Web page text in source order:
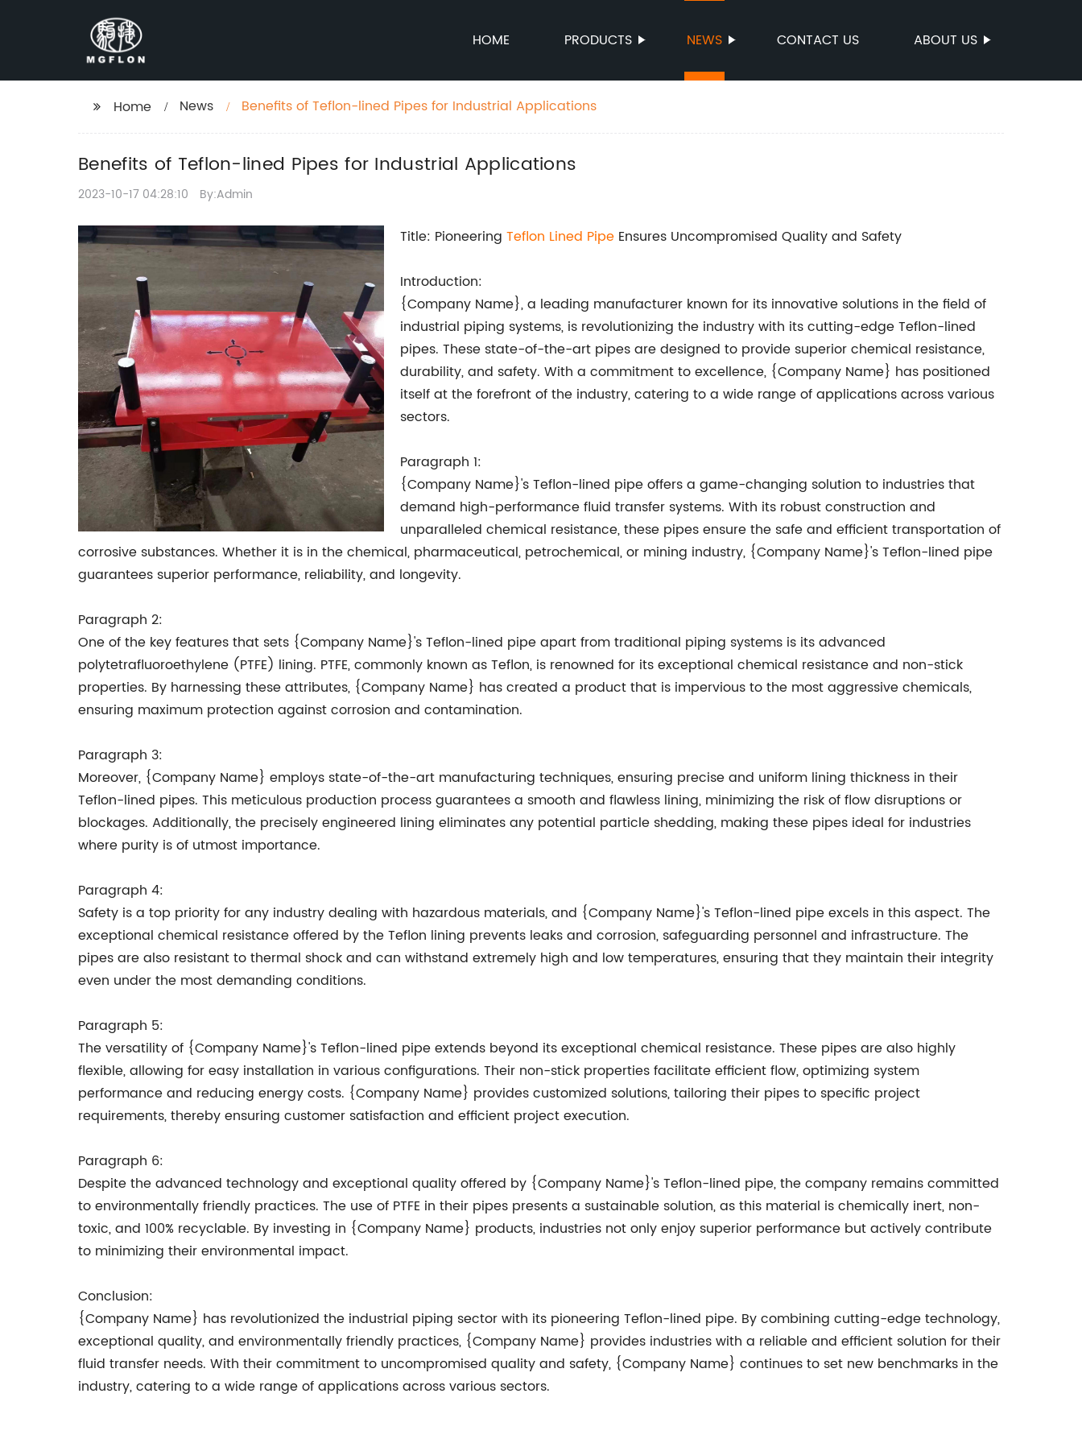
HOME PRODUCTS NEWS CONTACT US ABOUT US
Home News Benefits of Teflon-lined Pipes for Industrial Applications
Benefits of Teflon-lined Pipes for Industrial Applications
2023-10-17 04:28:10 By:Admin
Title: Pioneering Teflon Lined Pipe Ensures Uncompromised Quality and Safety
Introduction:
{Company Name}, a leading manufacturer known for its innovative solutions in the field of
industrial piping systems, is revolutionizing the industry with its cutting-edge Teflon-lined
pipes. These state-of-the-art pipes are designed to provide superior chemical resistance,
durability, and safety. With a commitment to excellence, {Company Name} has positioned
itself at the forefront of the industry, catering to a wide range of applications across various
sectors.
Paragraph 1:
{Company Name}'s Teflon-lined pipe offers a game-changing solution to industries that
demand high-performance fluid transfer systems. With its robust construction and
unparalleled chemical resistance, these pipes ensure the safe and efficient transportation of
corrosive substances. Whether it is in the chemical, pharmaceutical, petrochemical, or mining industry, {Company Name}'s Teflon-lined pipe
guarantees superior performance, reliability, and longevity.
Paragraph 2:
One of the key features that sets {Company Name}'s Teflon-lined pipe apart from traditional piping systems is its advanced
polytetrafluoroethylene (PTFE) lining. PTFE, commonly known as Teflon, is renowned for its exceptional chemical resistance and non-stick
properties. By harnessing these attributes, {Company Name} has created a product that is impervious to the most aggressive chemicals,
ensuring maximum protection against corrosion and contamination.
Paragraph 3:
Moreover, {Company Name} employs state-of-the-art manufacturing techniques, ensuring precise and uniform lining thickness in their
Teflon-lined pipes. This meticulous production process guarantees a smooth and flawless lining, minimizing the risk of flow disruptions or
blockages. Additionally, the precisely engineered lining eliminates any potential particle shedding, making these pipes ideal for industries
where purity is of utmost importance.
Paragraph 4:
Safety is a top priority for any industry dealing with hazardous materials, and {Company Name}'s Teflon-lined pipe excels in this aspect. The
exceptional chemical resistance offered by the Teflon lining prevents leaks and corrosion, safeguarding personnel and infrastructure. The
pipes are also resistant to thermal shock and can withstand extremely high and low temperatures, ensuring that they maintain their integrity
even under the most demanding conditions.
Paragraph 5:
The versatility of {Company Name}'s Teflon-lined pipe extends beyond its exceptional chemical resistance. These pipes are also highly
flexible, allowing for easy installation in various configurations. Their non-stick properties facilitate efficient flow, optimizing system
performance and reducing energy costs. {Company Name} provides customized solutions, tailoring their pipes to specific project
requirements, thereby ensuring customer satisfaction and efficient project execution.
Paragraph 6:
Despite the advanced technology and exceptional quality offered by {Company Name}'s Teflon-lined pipe, the company remains committed
to environmentally friendly practices. The use of PTFE in their pipes presents a sustainable solution, as this material is chemically inert, non-
toxic, and 100% recyclable. By investing in {Company Name} products, industries not only enjoy superior performance but actively contribute
to minimizing their environmental impact.
Conclusion:
{Company Name} has revolutionized the industrial piping sector with its pioneering Teflon-lined pipe. By combining cutting-edge technology,
exceptional quality, and environmentally friendly practices, {Company Name} provides industries with a reliable and efficient solution for their
fluid transfer needs. With their commitment to uncompromised quality and safety, {Company Name} continues to set new benchmarks in the
industry, catering to a wide range of applications across various sectors.